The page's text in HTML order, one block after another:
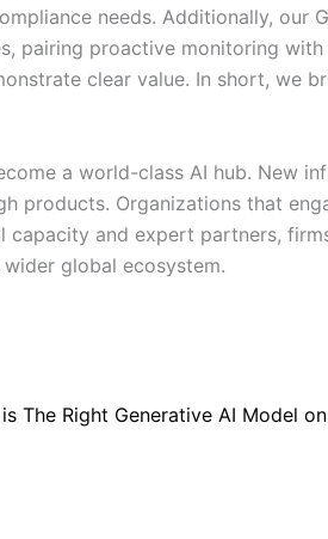
needs. Additionally, our
pairing proactive monitoring with
clear value. In short, we
a world-class AI hub. New
products. Organizations that
capacity and expert partners,
global ecosystem.